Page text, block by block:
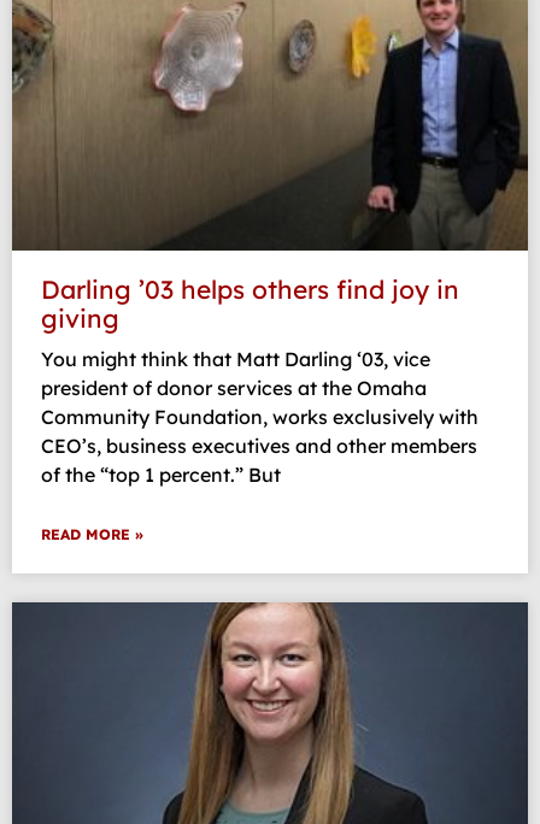
Darling ’03 helps others find joy in
giving
You might think that Matt Darling ‘03, vice
president of donor services at the Omaha
Community Foundation, works exclusively with
CEO’s, business executives and other members
of the “top 1 percent.” But
READ MORE »